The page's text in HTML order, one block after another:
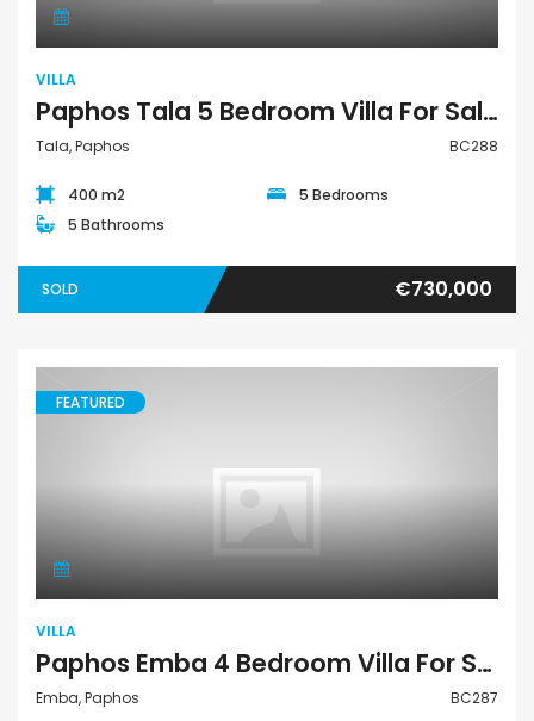
VILLA
Paphos Tala 5 Bedroom Villa For Sale BC288
Tala, Paphos BC288
400 m2
5 Bedrooms
5 Bathrooms
SOLD €730,000
FEATURED
VILLA
Paphos Emba 4 Bedroom Villa For Sale BC287
Emba, Paphos BC287